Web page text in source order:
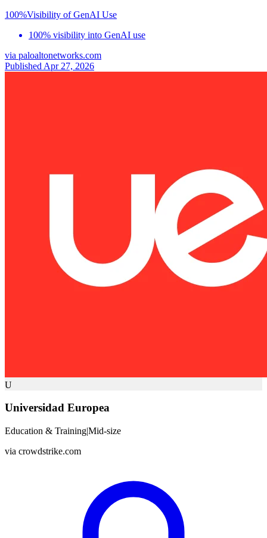
100%Visibility of GenAI Use
100% visibility into GenAI use
via paloaltonetworks.com
Published Apr 27, 2026
U
Universidad Europea
Education & Training|Mid-size
via crowdstrike.com